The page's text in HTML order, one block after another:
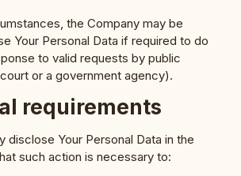
the Company may be
Your Personal Data if required to do
to valid requests by public
or a government agency).
requirements
disclose Your Personal Data in the
such action is necessary to: